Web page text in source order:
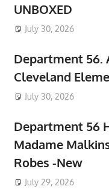
UNBOXED
July 30, 2026
Department 56.
Cleveland
July 30, 2026
Department 56
Madame
Robes -New
July 29, 2026